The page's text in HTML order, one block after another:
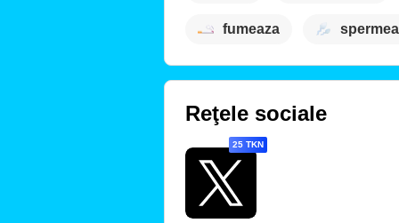
fumeaza
Reţele sociale
25 TKN